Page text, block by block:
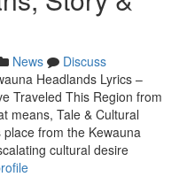
News
Discuss
Headlands Lyrics –
Traveled This Region from
means, Tale & Cultural
place from the Kewauna
cultural desire